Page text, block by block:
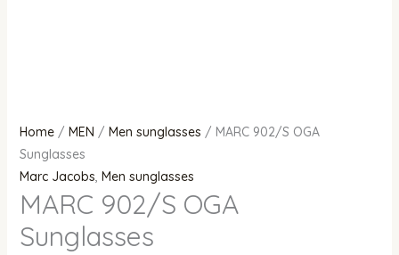
Home/ MEN / Men sunglasses / MARC 902/S OGA
Sunglasses
Marc Jacobs, Men sunglasses
MARC 902/S OGA
Sunglasses